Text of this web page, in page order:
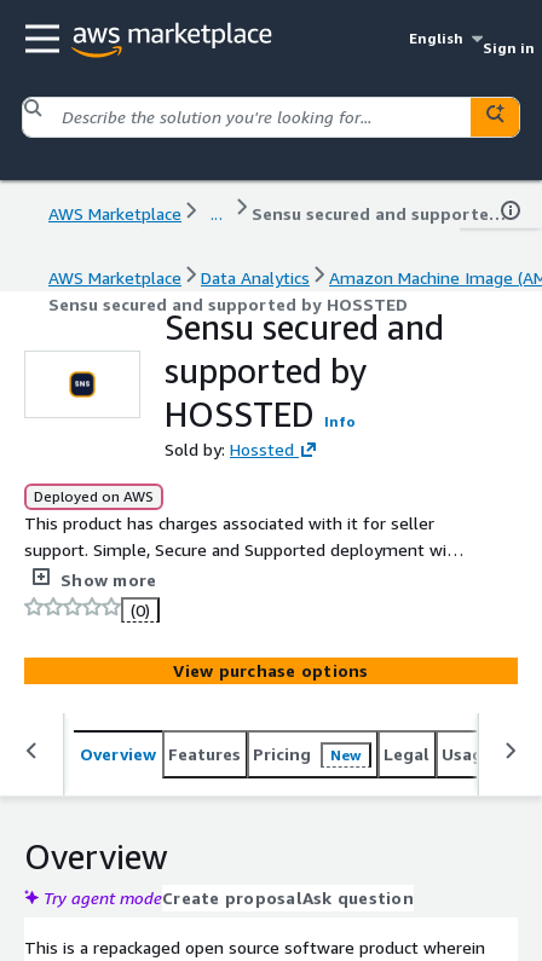
English
Sign in
AWS Marketplace ... Sensu secured and supported by HOSSTED
AWS Marketplace Data Analytics
Amazon Machine Image
Sensu secured and supported by HOSSTED
Sensu secured and
supported by
HOSSTED
Info
Sold by: Hossted
Deployed on AWS
This product has charges associated with it for seller
support. Simple, Secure and Supported deployment with
the Hossted CLI, for easy self-maintenance.
Show more
(0)
View purchase options
Overview Features Pricing New Legal Usage
Overview
Try agent modeCreate proposalAsk question
This is a repackaged open source software product wherein